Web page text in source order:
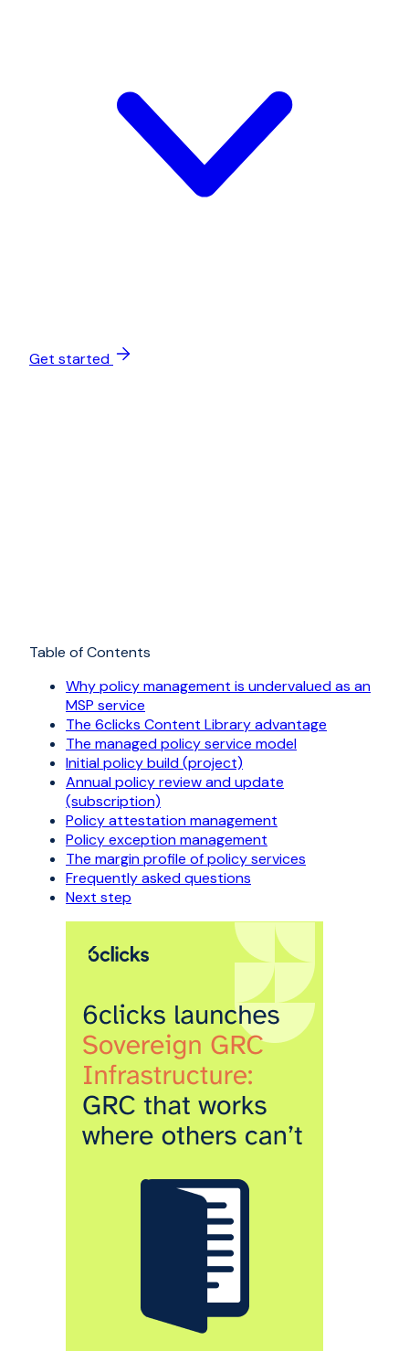
Get started
Table of Contents
Why policy management is undervalued as an
MSP service
The 6clicks Content Library advantage
The managed policy service model
Initial policy build (project)
Annual policy review and update
(subscription)
Policy attestation management
Policy exception management
The margin profile of policy services
Frequently asked questions
Next step